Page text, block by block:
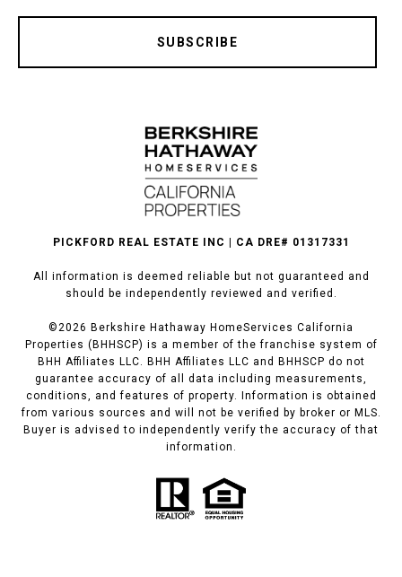
SUBSCRIBE
PICKFORD REAL ESTATE INC | CA DRE# 01317331
All information is deemed reliable but not guaranteed and
should be independently reviewed and verified.
©2026 Berkshire Hathaway HomeServices California
Properties (BHHSCP) is a member of the franchise system of
BHH Affiliates LLC. BHH Affiliates LLC and BHHSCP do not
guarantee accuracy of all data including measurements,
conditions, and features of property. Information is obtained
from various sources and will not be verified by broker or MLS.
Buyer is advised to independently verify the accuracy of that
information.